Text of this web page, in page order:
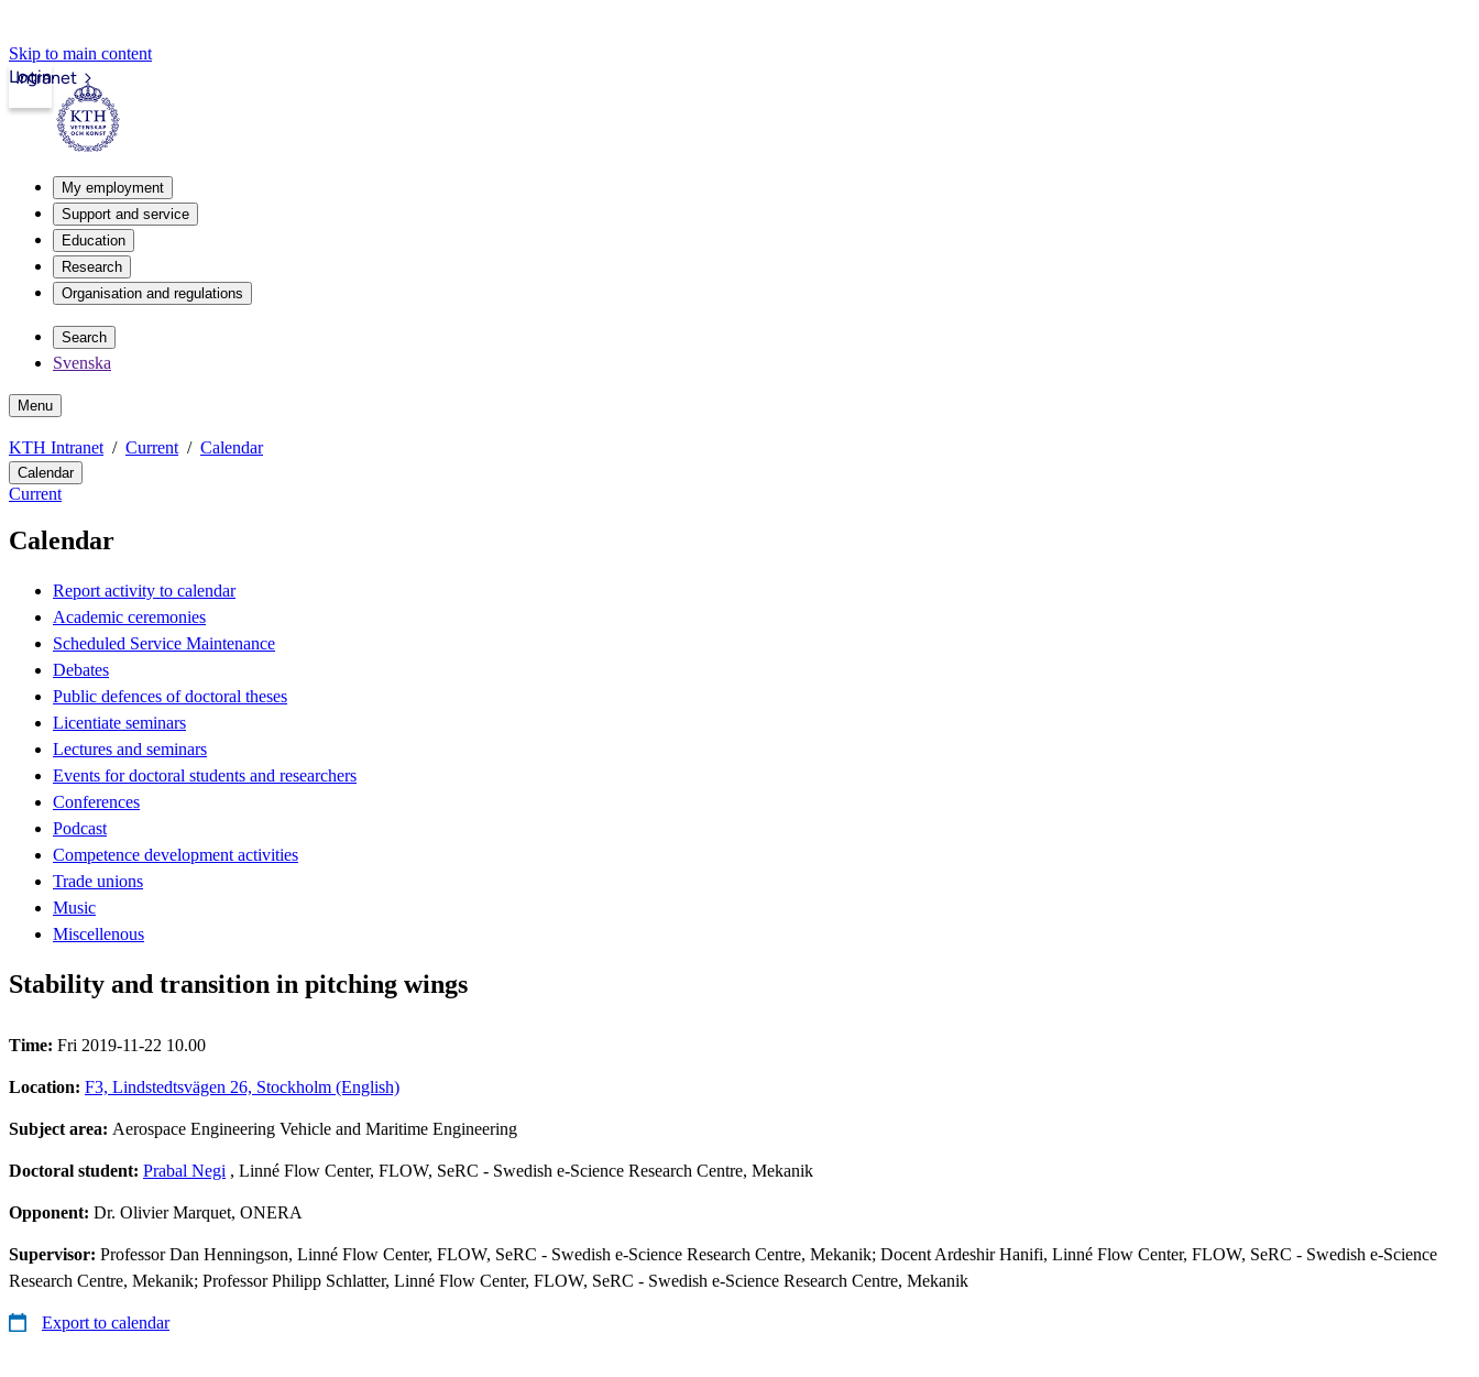
Skip to main content
Intranet
Login
My employment
Support and service
Education
Research
Organisation and regulations
Search
Svenska
Menu
KTH Intranet Current Calendar
Calendar
Current
Calendar
Report activity to calendar
Academic ceremonies
Scheduled Service Maintenance
Debates
Public defences of doctoral theses
Licentiate seminars
Lectures and seminars
Events for doctoral students and researchers
Conferences
Podcast
Competence development activities
Trade unions
Music
Miscellenous
Stability and transition in pitching wings
Time: Fri 2019-11-22 10.00
Location: F3, Lindstedtsvägen 26, Stockholm (English)
Subject area: Aerospace Engineering Vehicle and Maritime Engineering
Doctoral student: Prabal Negi , Linné Flow Center, FLOW, SeRC - Swedish e-Science Research Centre, Mekanik
Opponent: Dr. Olivier Marquet, ONERA
Supervisor: Professor Dan Henningson, Linné Flow Center, FLOW, SeRC - Swedish e-Science Research Centre, Mekanik; Docent Ardeshir Hanifi, Linné Flow Center, FLOW, SeRC - Swedish e-Science
Research Centre, Mekanik; Professor Philipp Schlatter, Linné Flow Center, FLOW, SeRC - Swedish e-Science Research Centre, Mekanik
Export to calendar